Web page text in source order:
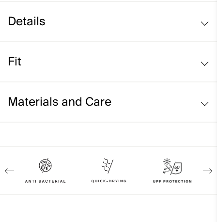
Details
UV protection (UPF 50+)
Fit
Materials and Care
13% Elastane;91% Polyamide
9% Elastane
Properties